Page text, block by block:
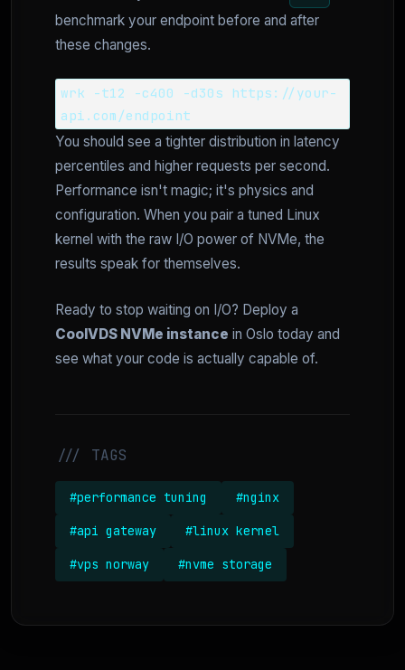
benchmark your endpoint before and after
these changes.
wrk -t12 -c400 -d30s https://your-
api.com/endpoint
You should see a tighter distribution in latency
percentiles and higher requests per second.
Performance isn't magic; it's physics and
configuration. When you pair a tuned Linux
kernel with the raw I/O power of NVMe, the
results speak for themselves.
Ready to stop waiting on I/O? Deploy a
CoolVDS NVMe instance in Oslo today and
see what your code is actually capable of.
/// TAGS
#performance tuning #nginx
#api gateway #linux kernel
#vps norway #nvme storage